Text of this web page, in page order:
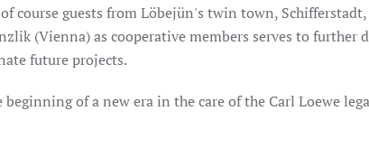
course guests from Löbejün's twin town,
(Vienna) as cooperative members serves to further
future projects.
of a new era in the care of the Carl Loewe